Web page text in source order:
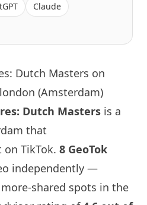
Claude
Dutch Masters on
(Amsterdam)
Dutch Masters is a
that
on TikTok. 8 GeoTok
independently —
shared spots in the